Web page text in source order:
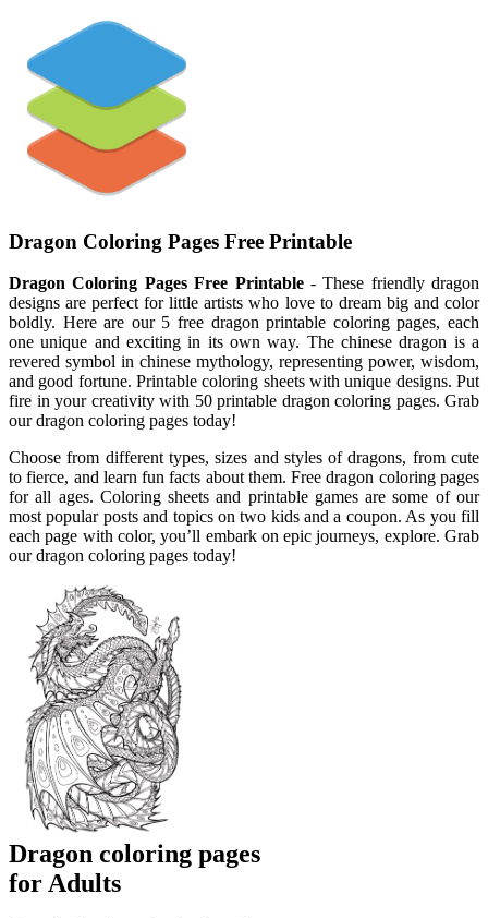
Dragon Coloring Pages Free Printable
Dragon Coloring Pages Free Printable- These friendly dragon
designs are perfect for little artists who love to dream big and color
boldly. Here are our 5 free dragon printable coloring pages, each
one unique and exciting in its own way. The chinese dragon is a
revered symbol in chinese mythology, representing power, wisdom,
and good fortune. Printable coloring sheets with unique designs. Put
fire in your creativity with 50 printable dragon coloring pages. Grab
our dragon coloring pages today!
Choose from different types, sizes and styles of dragons, from cute
to fierce, and learn fun facts about them. Free dragon coloring pages
for all ages. Coloring sheets and printable games are some of our
most popular posts and topics on two kids and a coupon. As you fill
each page with color, you’ll embark on epic journeys, explore. Grab
our dragon coloring pages today!
Dragon coloring pages
for Adults